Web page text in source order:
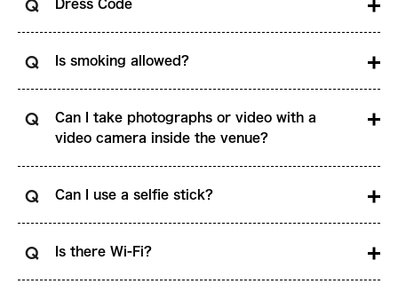
Dress Code
Is smoking allowed?
Can I take photographs or video with a
video camera inside the venue?
Can I use a selfie stick?
Is there Wi-Fi?